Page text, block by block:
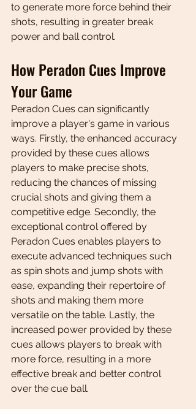
to generate more force behind their
shots, resulting in greater break
power and ball control.
How Peradon Cues Improve
Your Game
Peradon Cues can significantly
improve a player's game in various
ways. Firstly, the enhanced accuracy
provided by these cues allows
players to make precise shots,
reducing the chances of missing
crucial shots and giving them a
competitive edge. Secondly, the
exceptional control offered by
Peradon Cues enables players to
execute advanced techniques such
as spin shots and jump shots with
ease, expanding their repertoire of
shots and making them more
versatile on the table. Lastly, the
increased power provided by these
cues allows players to break with
more force, resulting in a more
effective break and better control
over the cue ball.